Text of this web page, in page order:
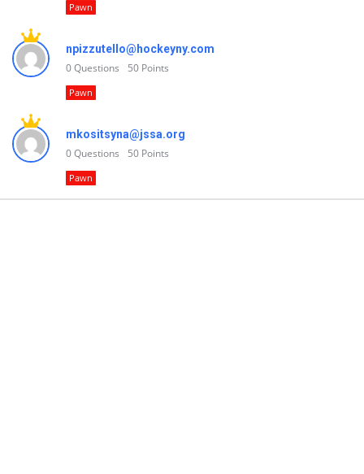
Pawn
npizzutello@hockeyny.com
0Questions 50 Points
Pawn
mkositsyna@jssa.org
0Questions 50 Points
Pawn